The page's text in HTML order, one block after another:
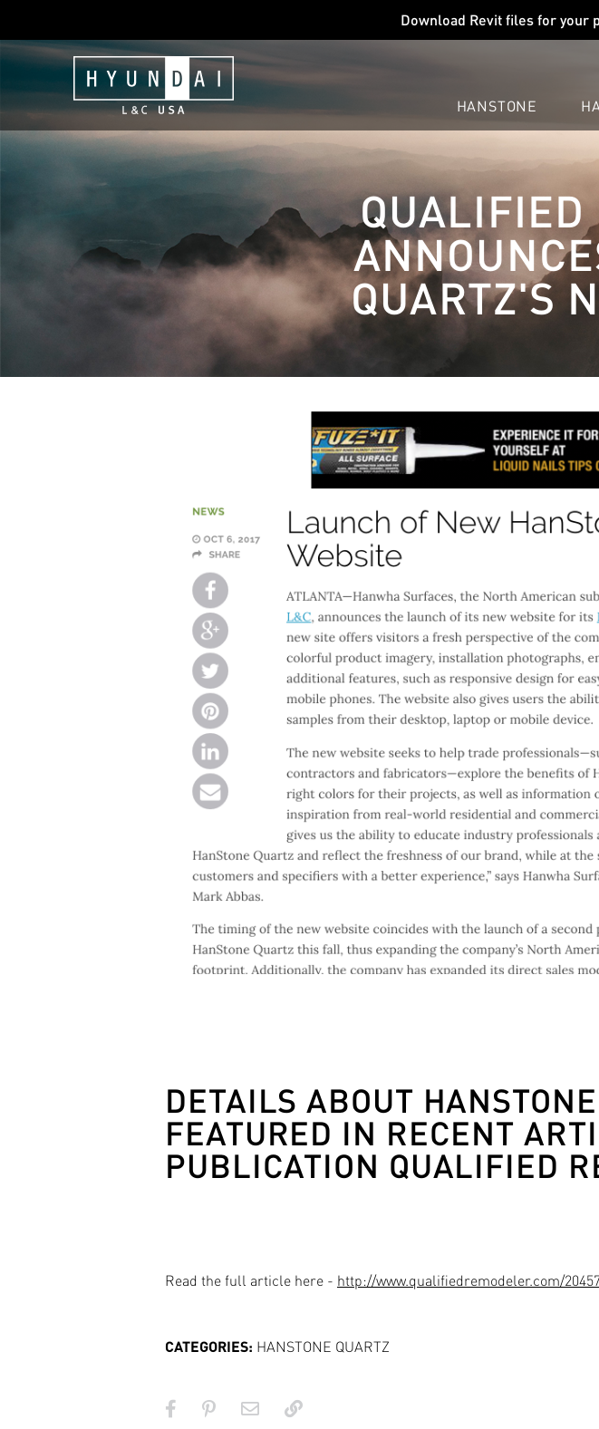
Download Revit files for your
HANSTONE
QUALIFIED
QUARTZ'S
DETAILS ABOUT
FEATURED IN RECENT
PUBLICATION QUALIFIED
Read the full article here - http://www.qualifiedremodeler.com/
CATEGORIES: HANSTONE QUARTZ